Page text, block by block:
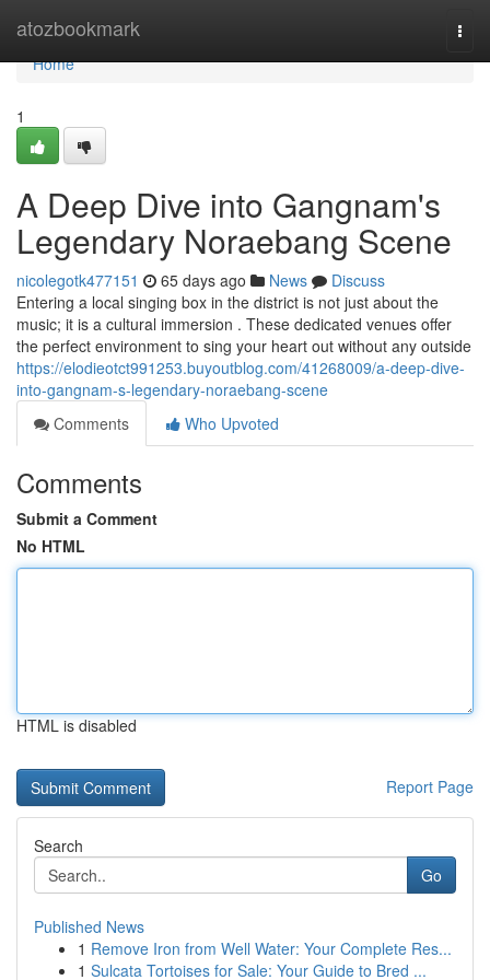
atozbookmark
Home
Home
1
A Deep Dive into Gangnam's
Legendary Noraebang Scene
nicolegotk477151 65 days ago News
Discuss
Entering a local singing box in the district is not just about the
music; it is a cultural immersion . These dedicated venues offer
the perfect environment to sing your heart out without any outside
https://elodieotct991253.buyoutblog.com/41268009/a-deep-dive-
into-gangnam-s-legendary-noraebang-scene
Comments
Who Upvoted
Comments
Submit a Comment
No HTML
HTML is disabled
Report Page
Search
Go
Published News
1 Remove Iron from Well Water: Your Complete Res...
1 Sulcata Tortoises for Sale: Your Guide to Bred ...